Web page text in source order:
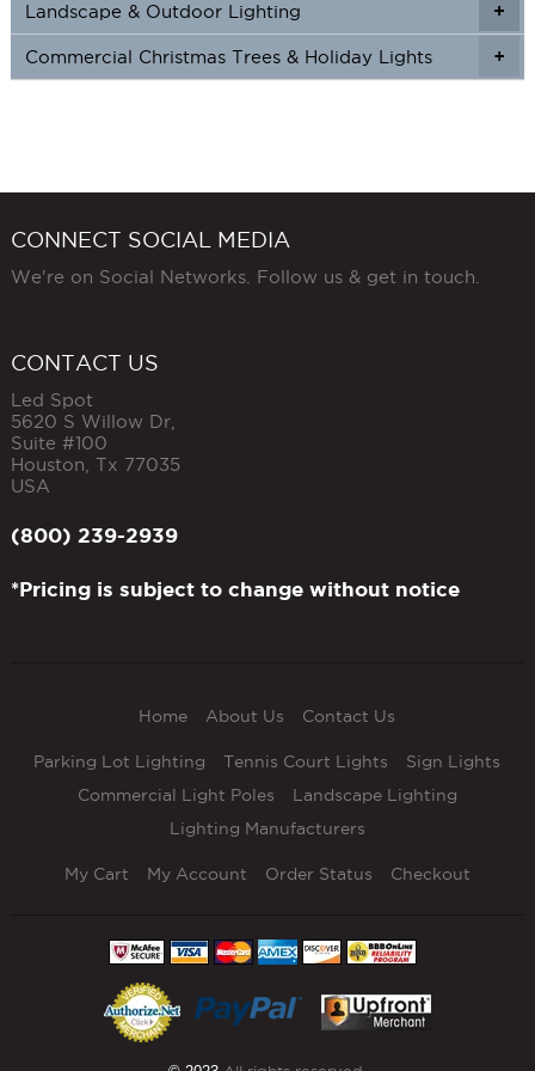
+
+
Landscape & Outdoor Lighting
+
Commercial Christmas Trees & Holiday Lights
CONNECT SOCIAL MEDIA
We're on Social Networks. Follow us & get in touch.
CONTACT US
Led Spot
5620 S Willow Dr,
Suite #100
Houston Tx 77035
USA
(800) 239-2939
*Pricing is subject to change without notice
Home About Us Contact Us
Parking Lot Lighting Tennis Court Lights
Sign Lights
Commercial Light Poles
Landscape Lighting
Lighting Manufacturers
My Cart My Account Order Status Checkout